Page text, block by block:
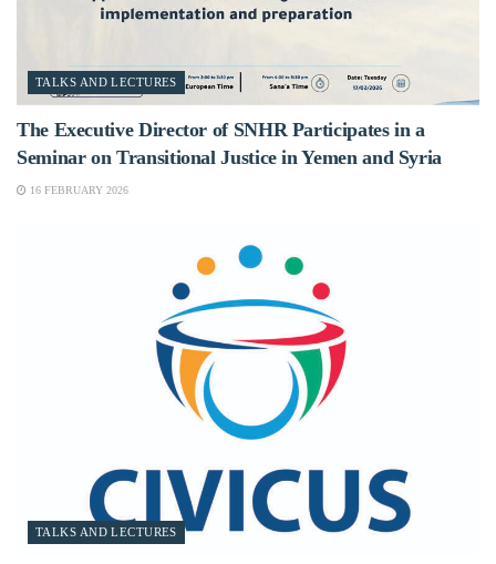
TALKS AND LECTURES
The Executive Director of SNHR Participates in a
Seminar on Transitional Justice in Yemen and Syria
16 FEBRUARY 2026
TALKS AND LECTURES